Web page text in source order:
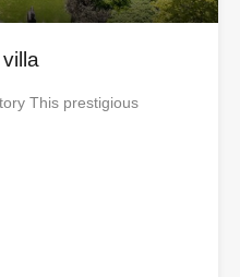
This prestigious